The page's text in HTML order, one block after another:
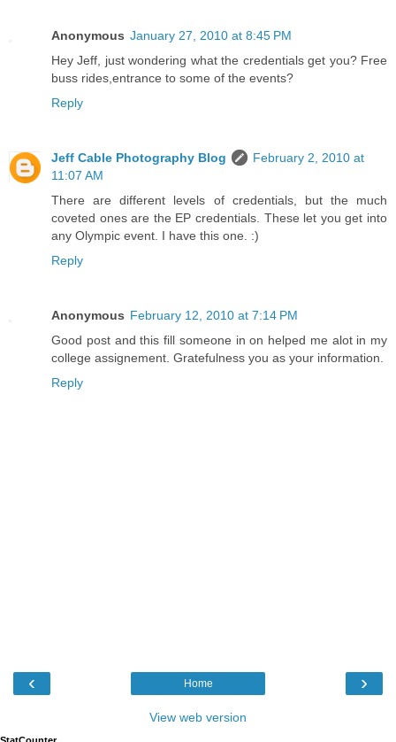
Anonymous January 27, 2010 at 8:45 PM
Hey Jeff, just wondering what the credentials get you? Free
buss rides,entrance to some of the events?
Reply
Jeff Cable Photography Blog
February 2, 2010 at
11:07 AM
There are different levels of credentials, but the much
coveted ones are the EP credentials. These let you get into
any Olympic event. I have this one. :)
Reply
Anonymous February 12, 2010 at 7:14 PM
Good post and this fill someone in on helped me alot in my
college assignement. Gratefulness you as your information.
Reply
‹ ›
Home
View web version